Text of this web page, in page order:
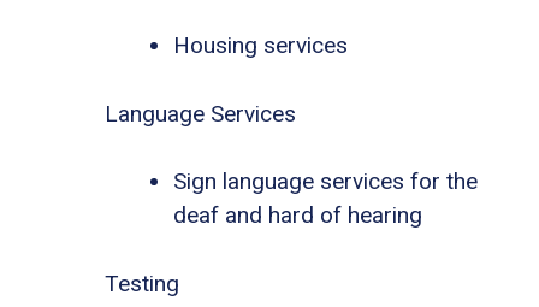
Housing services
Language Services
Sign language services for the
deaf and hard of hearing
Testing